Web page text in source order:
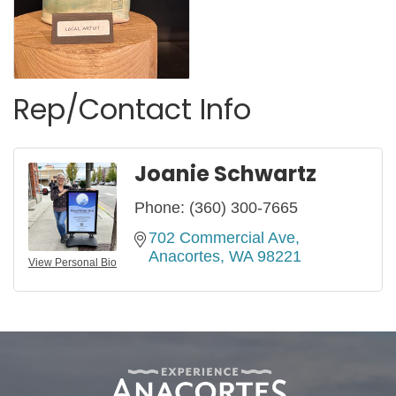
Rep/Contact Info
View Personal Bio
Joanie Schwartz
Phone: (360) 300-7665
702 Commercial Ave
Anacortes WA 98221